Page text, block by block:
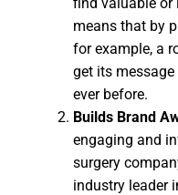
means that by
for example, a
get its
ever before.
Builds Brand
engaging and
surgery
industry leader